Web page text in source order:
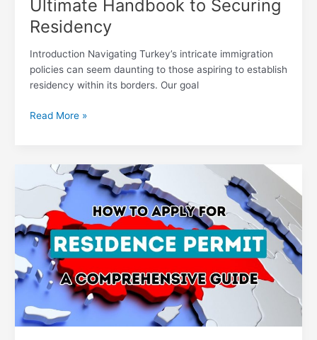
Ultimate Handbook to Securing
Residency
Introduction Navigating Turkey’s intricate immigration
policies can seem daunting to those aspiring to establish
residency within its borders. Our goal
Read More »
Navigating
the
Residence
Permit
Application
Process:
Your
Ultimate
Handbook